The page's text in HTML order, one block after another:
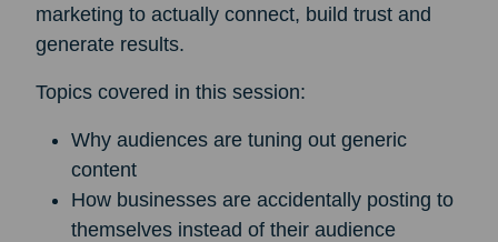
marketing to actually connect, build trust and
generate results.
Topics covered in this session:
Why audiences are tuning out generic
content
How businesses are accidentally posting to
themselves instead of their audience